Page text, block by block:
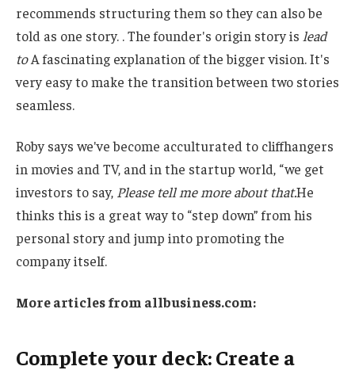
recommends structuring them so they can also be
told as one story. . The founder's origin story is lead
toA fascinating explanation of the bigger vision. It's
very easy to make the transition between two stories
seamless.
Roby says we've become acculturated to cliffhangers
in movies and TV, and in the startup world, “we get
investors to say, Please tell me more about that.He
thinks this is a great way to “step down” from his
personal story and jump into promoting the
company itself.
More articles from allbusiness.com:
Complete your deck: Create a